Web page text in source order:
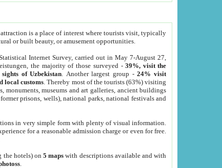
is a place of interest where tourists visit, typically
or built beauty, or amusement opportunities.
Internet Survey, carried out in May 7-August 27,
the majority of those surveyed -39%, visit the
of Uzbekistan . Another largest group -24% visit
local customs . Thereby most of the tourists (63%) visiting
museums and art galleries, ancient buildings
prisons, wells), national parks, national festivals and
in very simple form with plenty of visual information.
for a reasonable admission charge or even for free.
the hotels) on5 maps with descriptions available and with